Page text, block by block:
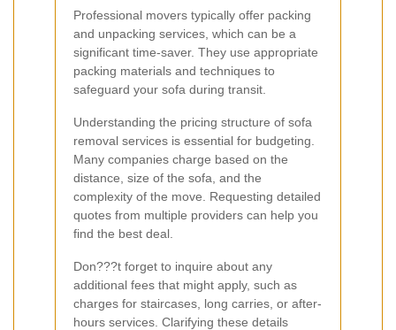
Professional movers typically offer packing
and unpacking services, which can be a
significant time-saver. They use appropriate
packing materials and techniques to
safeguard your sofa during transit.
Understanding the pricing structure of sofa
removal services is essential for budgeting.
Many companies charge based on the
distance, size of the sofa, and the
complexity of the move. Requesting detailed
quotes from multiple providers can help you
find the best deal.
Don???t forget to inquire about any
additional fees that might apply, such as
charges for staircases, long carries, or after-
hours services. Clarifying these details